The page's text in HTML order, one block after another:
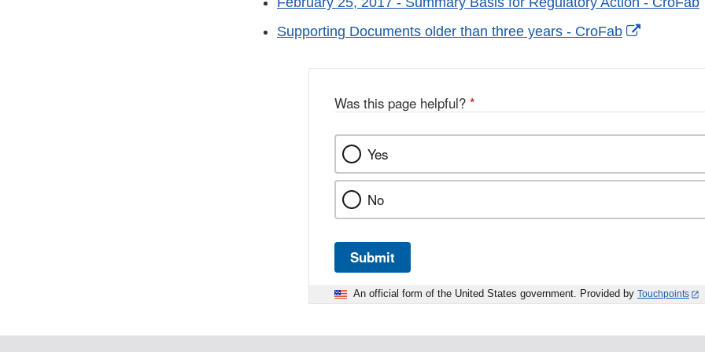
Supporting Documents older than three years - CroFab
External
Was this page helpful? *
Yes
No
Submit
An official form of the United States government. Provided by Touchpoints